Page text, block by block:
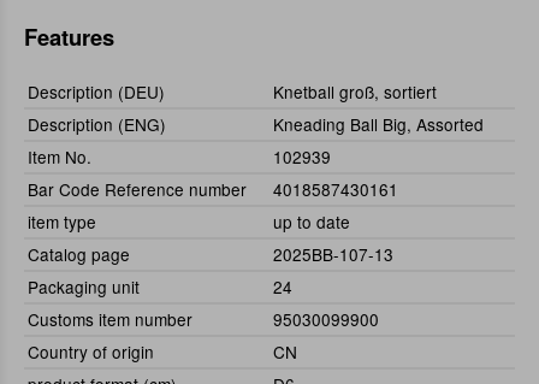
Features
Description (DEU)
Knetball groß, sortiert
Description (ENG)
Kneading Ball Big, Assorted
Item No.
102939
Bar Code Reference number
4018587430161
item type
up to date
Catalog page
2025BB-107-13
Packaging unit
24
Customs item number
95030099900
Country of origin
CN